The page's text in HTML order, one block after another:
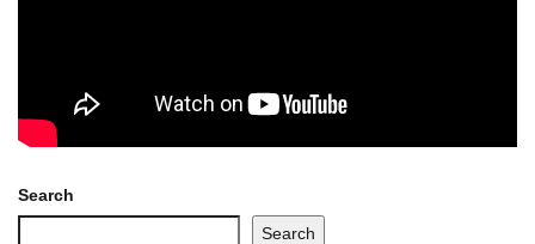
Search
Search